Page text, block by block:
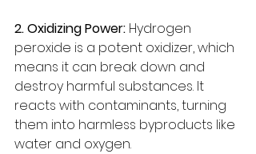
2. Oxidizing Power: Hydrogen
peroxide is a potent oxidizer, which
means it can break down and
destroy harmful substances. It
reacts with contaminants, turning
them into harmless byproducts like
water and oxygen.